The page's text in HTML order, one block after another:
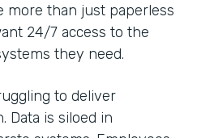
more than just paperless
24/7 access to the
they need.
to deliver
Data is siloed in